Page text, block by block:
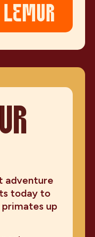
LEMUR
adventure
today to
up